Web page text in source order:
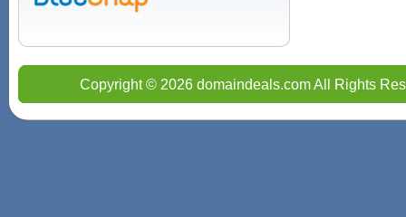
Copyright © 2026 domaindeals.com All Rights